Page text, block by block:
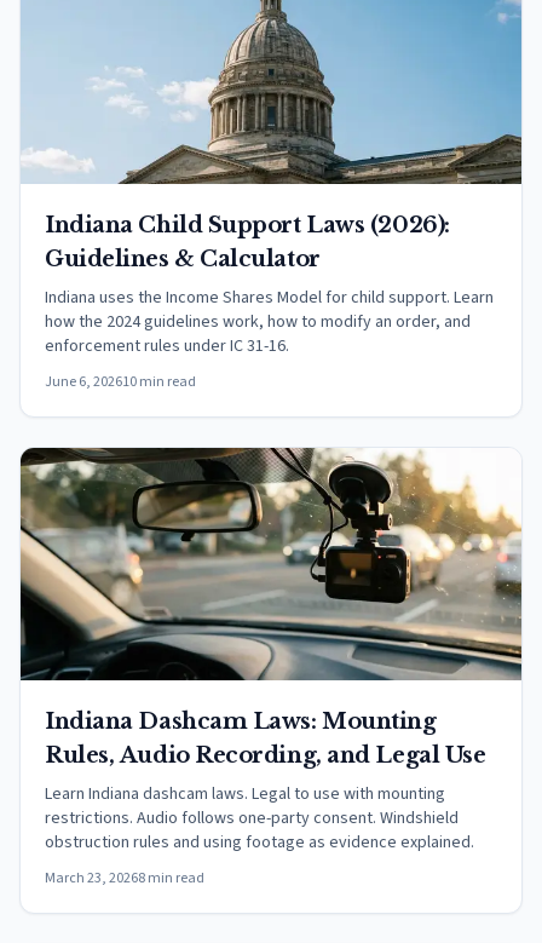
Indiana Child Support Laws (2026):
Guidelines & Calculator
Indiana uses the Income Shares Model for child support. Learn
how the 2024 guidelines work, how to modify an order, and
enforcement rules under IC 31-16.
June 6, 202610 min read
Indiana Dashcam Laws: Mounting
Rules, Audio Recording, and Legal Use
Learn Indiana dashcam laws. Legal to use with mounting
restrictions. Audio follows one-party consent. Windshield
obstruction rules and using footage as evidence explained.
March 23, 20268 min read